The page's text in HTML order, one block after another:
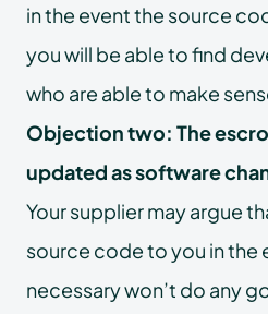
in the event the source
you will be able to find
who are able to make
Objection two: The
updated as software
Your supplier may argue
source code to you in the
necessary won’t do any